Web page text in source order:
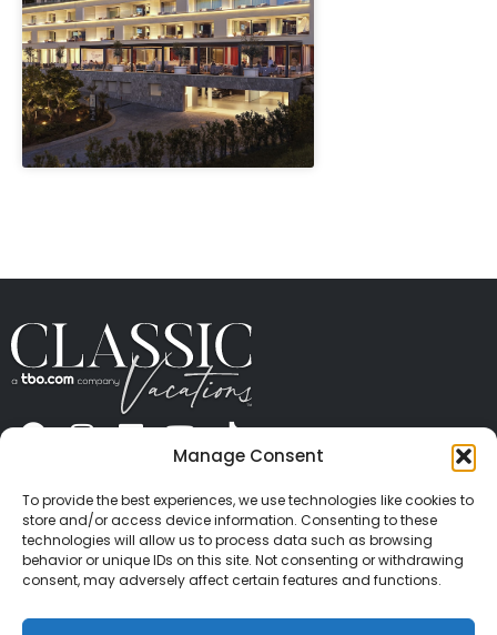
Manage Consent
To provide the best experiences, we use technologies like cookies to
store and/or access device information. Consenting to these
technologies will allow us to process data such as browsing
behavior or unique IDs on this site. Not consenting or withdrawing
consent, may adversely affect certain features and functions.
CONTACT US PRESS
PRIVACY
TERMS OF USE
TRAVEL PROTECTION
© 2026 Classic Vacations. All rights reserved.
Content and images on this site may be the
copyrighted property of others. All such material may
not be copied, duplicated, or used without express
written consent of each owner. Refer to Terms of Use